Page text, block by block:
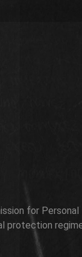
for
protection